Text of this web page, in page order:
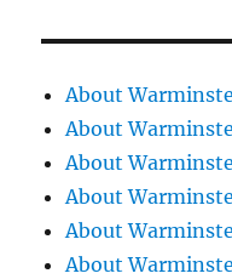
About
About
About
About
About
About